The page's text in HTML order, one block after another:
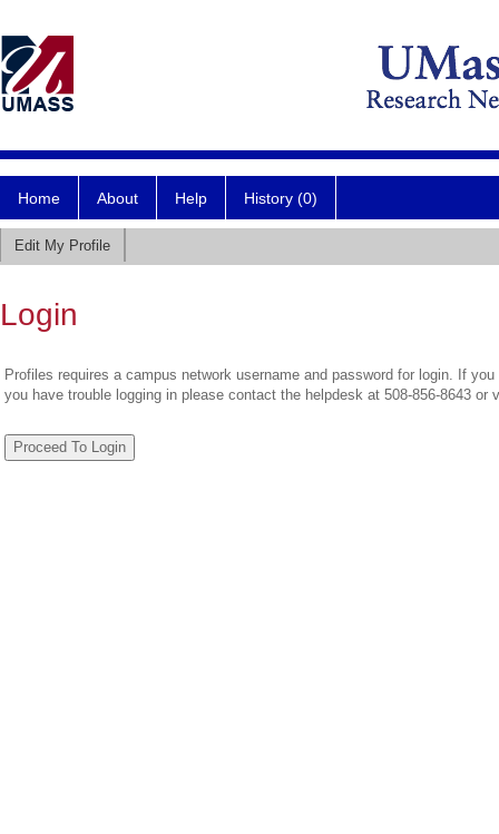
Home About Help History (0)
Edit My Profile
Login
Profiles requires a campus network username and password for login. If
you have trouble logging in please contact the helpdesk at 508-856-8643 or